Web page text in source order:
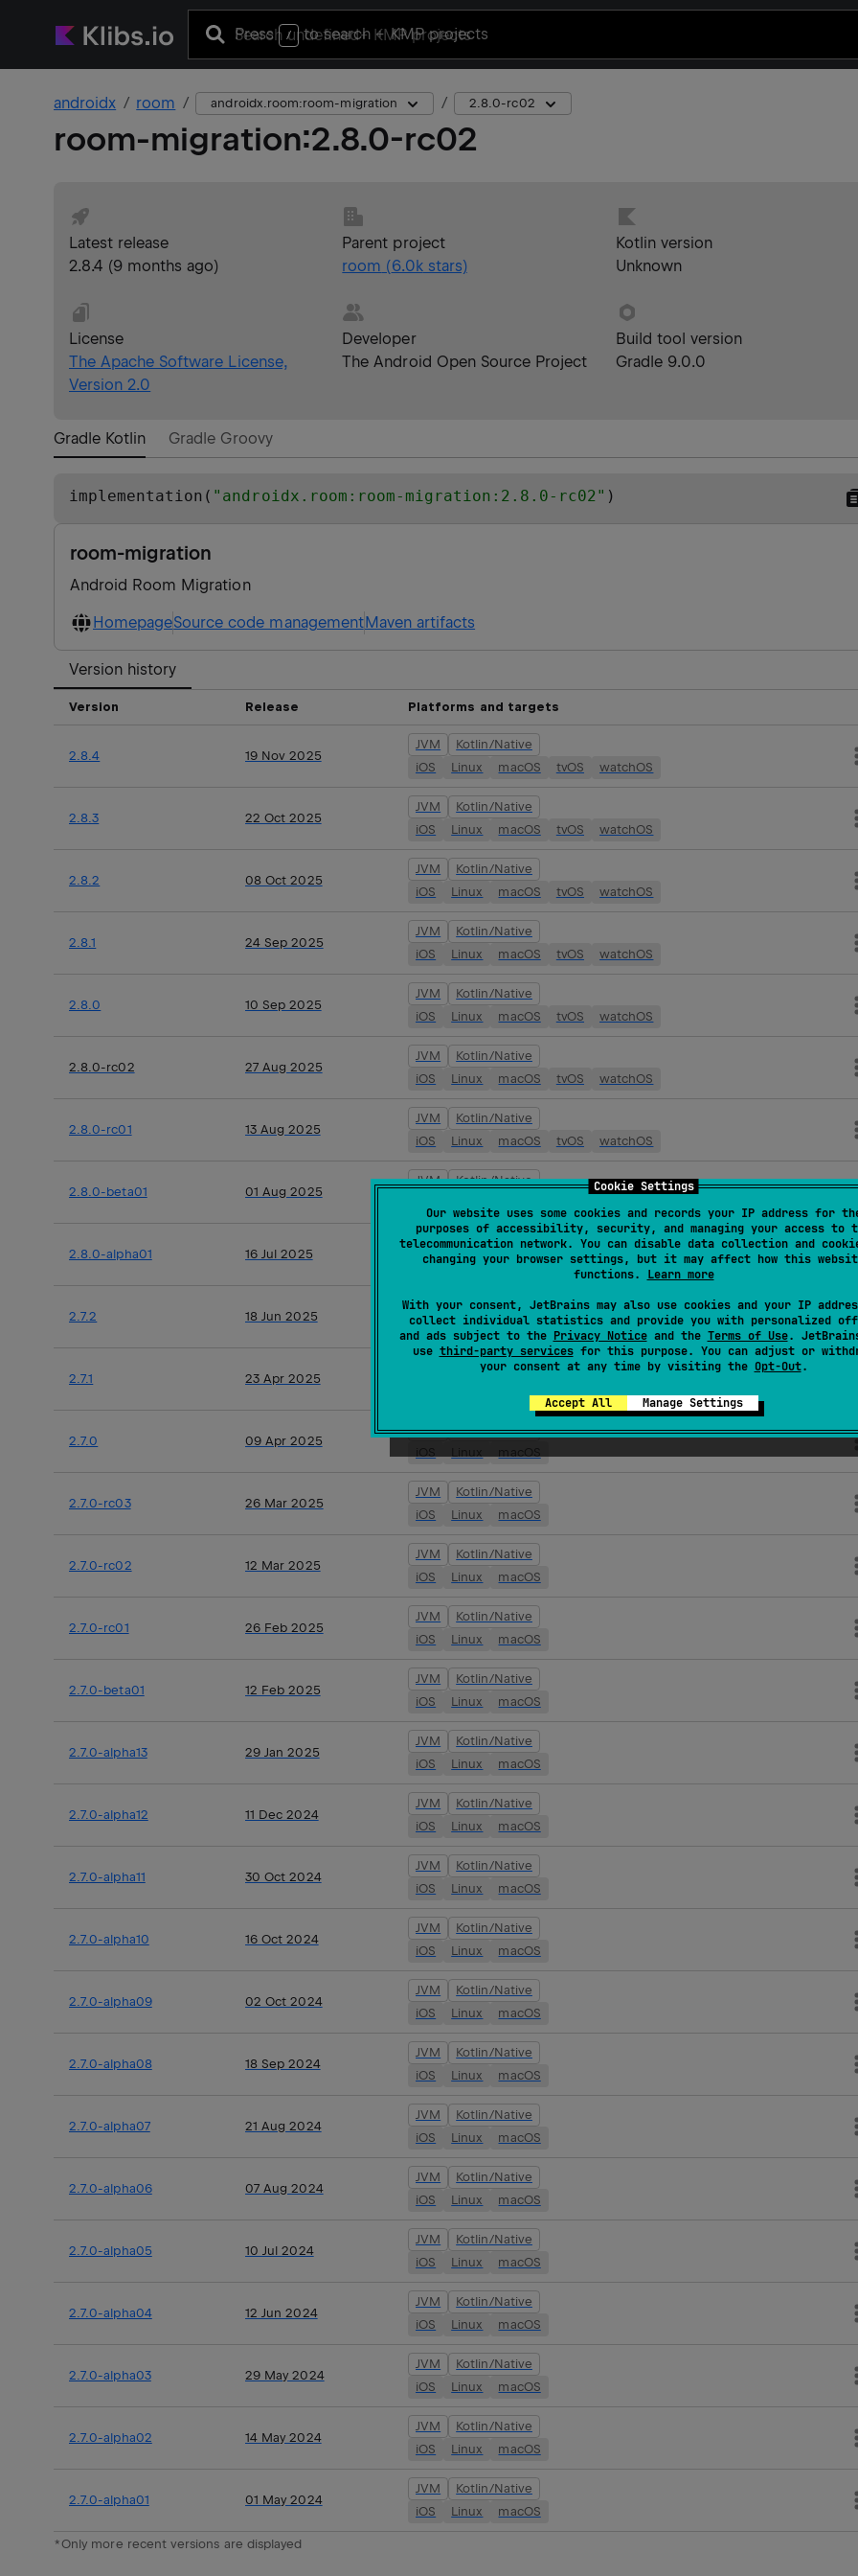
Cookie Settings
Our website uses some cookies and records your IP address for
purposes of accessibility, security, and managing your access to
telecommunication network. You can disable data collection and
changing your browser settings, but it may affect how this
functions. Learn more
With your consent, JetBrains may also use cookies and your IP
collect individual statistics and provide you with personalized
and ads subject to the Privacy Noticeand the Terms of Use.
use third-party servicesfor this purpose. You can adjust or
your consent at any time by visiting the Opt-Out.
Accept All Manage Settings
Press / to search+ KMP projects
androidx room androidx.room:room-migration 2.8.0-rc02
room-migration:2.8.0-rc02
Latest release
2.8.4 (9 months ago)
Parent project
room (6.0kstars)
Kotlin version
Unknown
License
The Apache Software License,
Version 2.0
Developer
The Android Open Source Project
Build tool version
Gradle 9.0.0
Gradle Kotlin Gradle Groovy
implementation( " androidx.room:room-migration:2.8.0-rc02" )
room-migration
Android Room Migration
HomepageSource code managementMaven artifacts
Version history
Version Release Platforms and targets
2.8.4 19 Nov 2025
JVM
Kotlin/Native
iOS
Linux macOS tvOS watchOS
2.8.3 22 Oct 2025
JVM
Kotlin/Native
iOS
Linux macOS tvOS watchOS
2.8.2 08 Oct 2025
JVM
Kotlin/Native
iOS
Linux macOS tvOS watchOS
2.8.1 24 Sep 2025
JVM
Kotlin/Native
iOS
Linux macOS tvOS watchOS
2.8.0 10 Sep 2025
JVM
Kotlin/Native
iOS
Linux macOS tvOS watchOS
2.8.0-rc02 27 Aug 2025
JVM
Kotlin/Native
iOS
Linux macOS tvOS watchOS
2.8.0-rc01 13 Aug 2025
JVM
Kotlin/Native
iOS
Linux macOS tvOS watchOS
2.8.0-beta01 01 Aug 2025
JVM
Kotlin/Native
2.8.0-alpha01 16 Jul 2025
JVM
Kotlin/Native
iOS
Linux macOS tvOS watchOS
2.7.2 18 Jun 2025
JVM
Kotlin/Native
iOS
Linux macOS
2.7.1 23 Apr 2025
Kotlin/Native
2.7.0 09 Apr 2025
JVM
Kotlin/Native
2.7.0-rc03 26 Mar 2025
JVM
Kotlin/Native
iOS
Linux macOS
2.7.0-rc02 12 Mar 2025
JVM
Kotlin/Native
iOS
Linux macOS
2.7.0-rc01 26 Feb 2025
JVM
Kotlin/Native
iOS
Linux macOS
2.7.0-beta01 12 Feb 2025
JVM
Kotlin/Native
iOS
Linux macOS
2.7.0-alpha13 29 Jan 2025
JVM
Kotlin/Native
iOS
Linux macOS
2.7.0-alpha12 11 Dec 2024
JVM
Kotlin/Native
iOS
Linux macOS
2.7.0-alpha11 30 Oct 2024
JVM
Kotlin/Native
iOS
Linux macOS
2.7.0-alpha10 16 Oct 2024
JVM
Kotlin/Native
iOS
Linux macOS
2.7.0-alpha09 02 Oct 2024
JVM
Kotlin/Native
iOS
Linux macOS
2.7.0-alpha08 18 Sep 2024
JVM
Kotlin/Native
iOS
Linux macOS
2.7.0-alpha07 21 Aug 2024
JVM
Kotlin/Native
iOS
Linux macOS
2.7.0-alpha06 07 Aug 2024
JVM
Kotlin/Native
iOS
Linux macOS
2.7.0-alpha05 10 Jul 2024
JVM
Kotlin/Native
iOS
Linux macOS
2.7.0-alpha04 12 Jun 2024
JVM
Kotlin/Native
iOS
Linux macOS
2.7.0-alpha03 29 May 2024
JVM
Kotlin/Native
iOS
Linux macOS
2.7.0-alpha02 14 May 2024
JVM
Kotlin/Native
iOS
Linux macOS
2.7.0-alpha01 01 May 2024
JVM
Kotlin/Native
iOS
Linux macOS
*Only more recent versions are displayed